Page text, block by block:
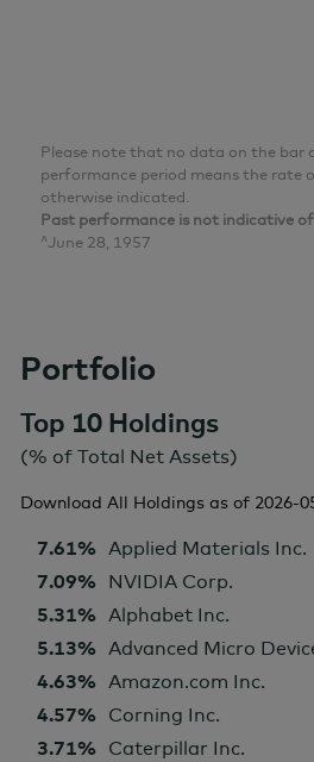
Please note that no data on the bar
performance period means the rate
otherwise indicated.
Past performance is not indicative
^June 28, 1957
Portfolio
Top 10 Holdings
(% of Total Net Assets)
Download All Holdings as of 2026-
7.61% Applied Materials Inc.
7.09% NVIDIA Corp.
5.31% Alphabet Inc.
5.13% Advanced Micro
4.63% Amazon.com Inc.
4.57% Corning Inc.
3.71% Caterpillar Inc.